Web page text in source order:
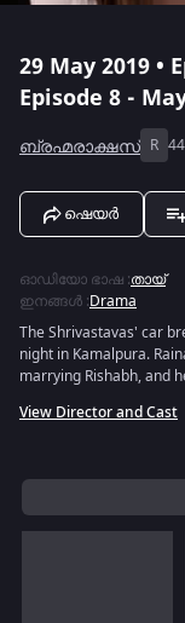
29 May 2019 •
Episode 8 -
ബ്രഹ്മരാക്ഷസ് R
ഷെയർ
ഓഡിയോ ഭാഷ :തായ്
ഇനങ്ങൾ :Drama
The Shrivastavas' car
night in Kamalpura.
marrying Rishabh, and
View Director and Cast